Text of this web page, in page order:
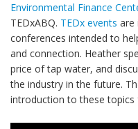
Environmental Finance
TEDxABQ. TEDx events are
conferences intended to
and connection. Heather
price of tap water, and
the industry in the future.
introduction to these topics